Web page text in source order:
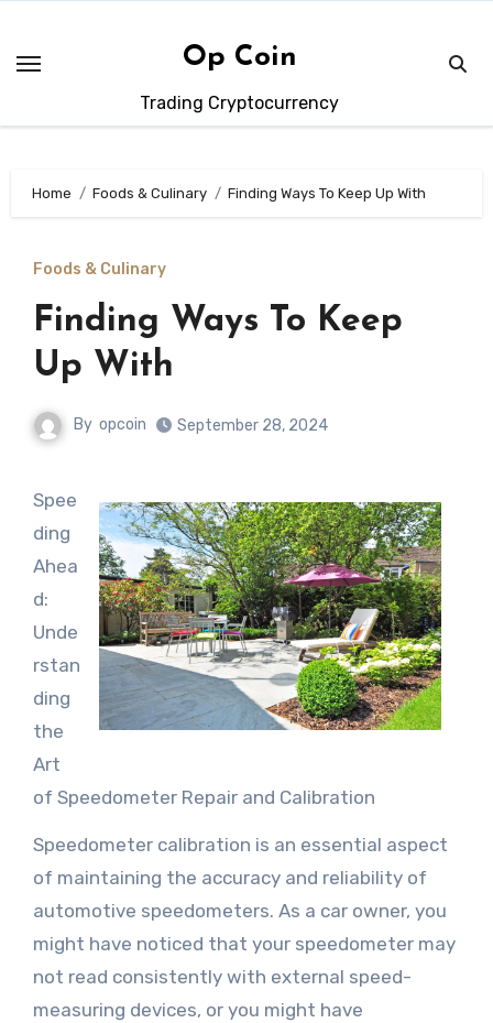
content
Op Coin
Trading Cryptocurrency
Home Foods & Culinary Finding Ways To Keep Up With
Foods & Culinary
Finding Ways To Keep
Up With
By opcoin September 28, 2024
Spee
ding
Ahea
d:
Unde
rstan
ding
the
Art
of Speedometer Repair and Calibration
Speedometer calibration is an essential aspect
of maintaining the accuracy and reliability of
automotive speedometers. As a car owner, you
might have noticed that your speedometer may
not read consistently with external speed-
measuring devices, or you might have